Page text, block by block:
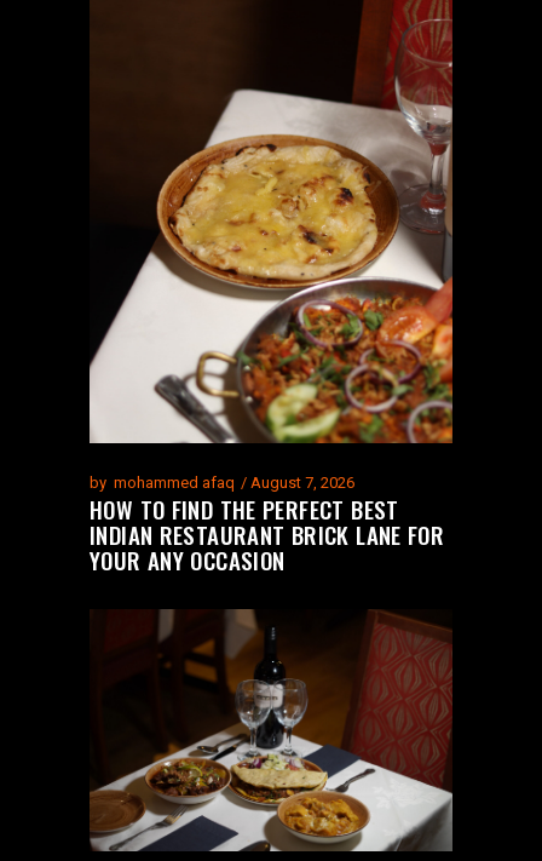
by mohammed afaq August 7, 2026
HOW TO FIND THE PERFECT BEST
INDIAN RESTAURANT BRICK LANE FOR
YOUR ANY OCCASION